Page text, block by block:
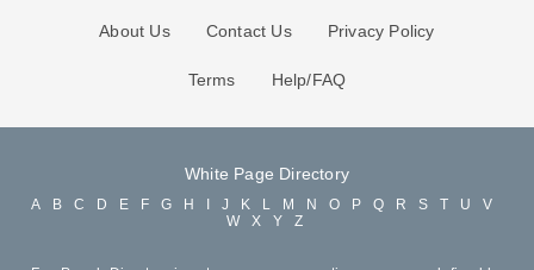
About Us Contact Us Privacy Policy
Terms Help/FAQ
White Page Directory
A B C D E F G H J K L M N O P Q R S T U
V
W
X Y Z